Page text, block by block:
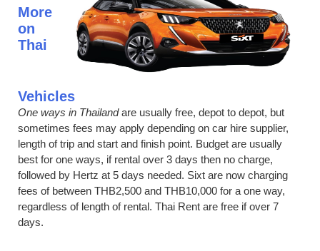
More
on
Thai
Vehicles
One ways in Thailandare usually free, depot to depot, but
sometimes fees may apply depending on car hire supplier,
length of trip and start and finish point. Budget are usually
best for one ways, if rental over 3 days then no charge,
followed by Hertz at 5 days needed. Sixt are now charging
fees of between THB2,500 and THB10,000 for a one way,
regardless of length of rental. Thai Rent are free if over 7
days.